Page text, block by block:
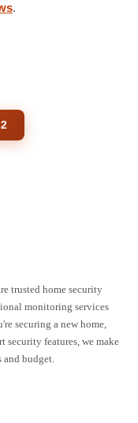
.
trusted home security
monitoring services
securing a new home,
security features, we make
and budget.